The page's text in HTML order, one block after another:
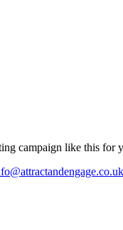
campaign like this for